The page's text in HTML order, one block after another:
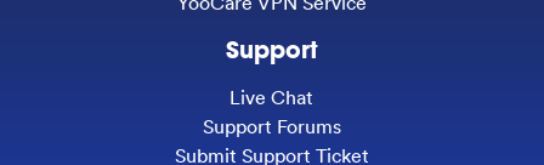
Support
Live Chat
Support Forums
Submit Support Ticket